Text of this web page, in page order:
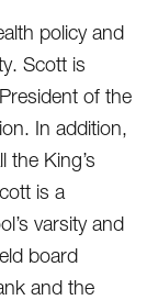
policy and
Scott is
of the
In addition,
the King’s
is a
varsity and
board
and the